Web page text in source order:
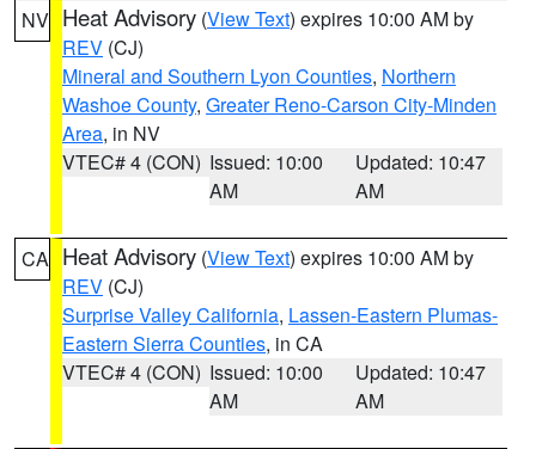
NV Heat Advisory (View Text) expires 10:00 AM by
REV (CJ)
Mineral and Southern Lyon Counties, Northern
Washoe County, Greater Reno-Carson City-Minden
Area, in NV
VTEC# 4 (CON) Issued: 10:00
AM
Updated: 10:47
AM
CA Heat Advisory (View Text) expires 10:00 AM by
REV (CJ)
Surprise Valley California, Lassen-Eastern Plumas-
Eastern Sierra Counties, in CA
VTEC# 4 (CON) Issued: 10:00
AM
Updated: 10:47
AM